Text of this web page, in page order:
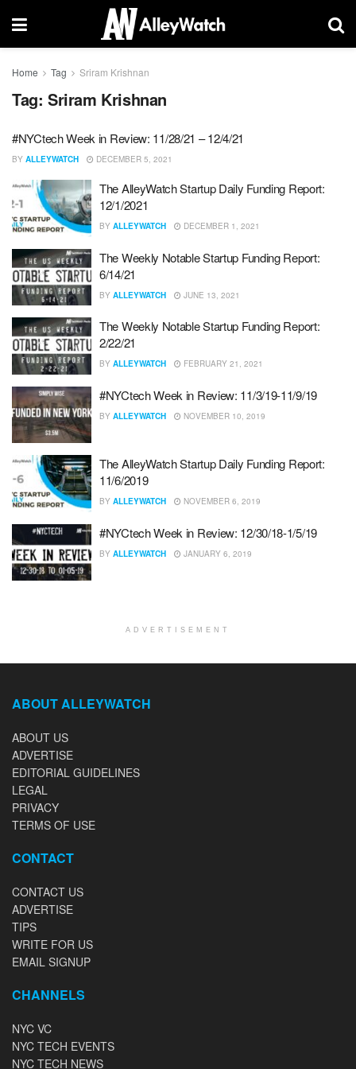
Home Tag Sriram Krishnan
Tag: Sriram Krishnan
#NYCtech Week in Review: 11/28/21 – 12/4/21
BY ALLEYWATCH DECEMBER 5, 2021
The AlleyWatch Startup Daily Funding Report:
12/1/2021
BY ALLEYWATCH DECEMBER 1, 2021
The Weekly Notable Startup Funding Report:
6/14/21
BY ALLEYWATCH JUNE 13, 2021
The Weekly Notable Startup Funding Report:
2/22/21
BY ALLEYWATCH FEBRUARY 21, 2021
#NYCtech Week in Review: 11/3/19-11/9/19
BY ALLEYWATCH NOVEMBER 10, 2019
The AlleyWatch Startup Daily Funding Report:
11/6/2019
BY ALLEYWATCH NOVEMBER 6, 2019
#NYCtech Week in Review: 12/30/18-1/5/19
BY ALLEYWATCH JANUARY 6, 2019
ADVERTISEMENT
ABOUT ALLEYWATCH
ABOUT US
ADVERTISE
EDITORIAL GUIDELINES
LEGAL
PRIVACY
TERMS OF USE
CONTACT
CONTACT US
ADVERTISE
TIPS
WRITE FOR US
EMAIL SIGNUP
CHANNELS
NYC VC
NYC TECH EVENTS
NYC TECH NEWS